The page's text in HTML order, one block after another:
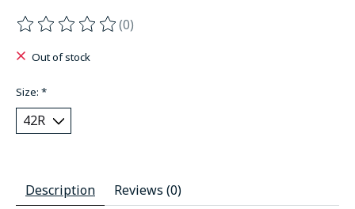
The rating of this product is
(0)
Out of stock
Size: *
Description Reviews (0)